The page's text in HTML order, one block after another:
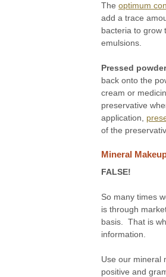
The optimum
add a trace
bacteria to grow
emulsions.
Pressed
back onto the
cream or
preservative
application,
of the
Mineral
FALSE!
So many times
is through
basis. That is
information.
Use our mineral
positive and